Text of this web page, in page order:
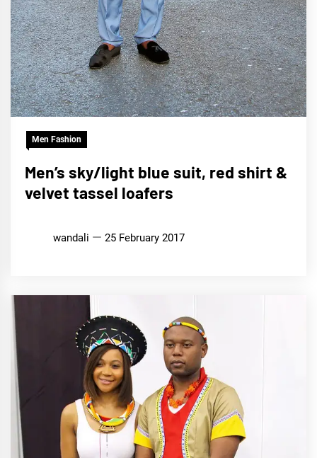
Men Fashion
Men’s sky/light blue suit, red shirt &
velvet tassel loafers
wandali 25 February 2017